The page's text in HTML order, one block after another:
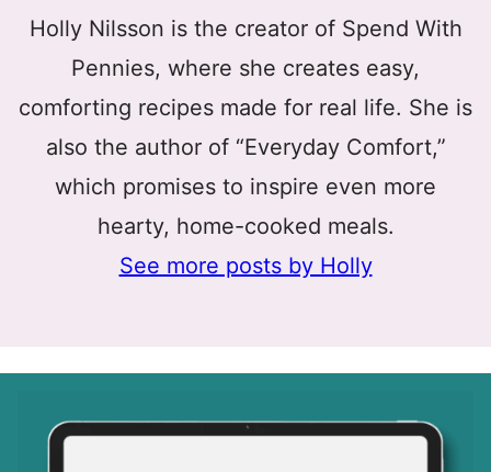
Holly Nilsson is the creator of Spend With
Pennies, where she creates easy,
comforting recipes made for real life. She is
also the author of “Everyday Comfort,”
which promises to inspire even more
hearty, home-cooked meals.
See more posts by Holly